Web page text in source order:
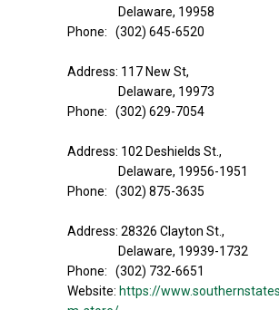
Delaware, 19958
Phone: (302) 645-6520
Address: 117 New St,
Delaware, 19973
Phone: (302) 629-7054
Address: 102 Deshields St.,
Delaware, 19956-1951
Phone: (302) 875-3635
Address: 28326 Clayton St.,
Delaware, 19939-1732
Phone: (302) 732-6651
Website: https://